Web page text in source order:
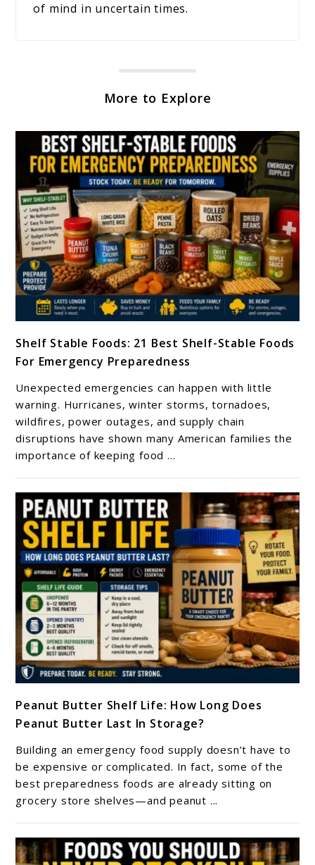
of mind in uncertain times.
More to Explore
to
Shelf
Stable
Foods:
21
Best
Shelf-
Stable
Foods
For
Emergency
Preparedness
Shelf Stable Foods: 21 Best Shelf-Stable Foods
For Emergency Preparedness
Unexpected emergencies can happen with little
warning. Hurricanes, winter storms, tornadoes,
wildfires, power outages, and supply chain
disruptions have shown many American families the
importance of keeping food ...
to
Peanut
Butter
Shelf
Life:
How
Long
Does
Peanut
Peanut Butter Shelf Life: How Long Does
Peanut Butter Last In Storage?
Building an emergency food supply doesn’t have to
be expensive or complicated. In fact, some of the
best preparedness foods are already sitting on
grocery store shelves—and peanut ...